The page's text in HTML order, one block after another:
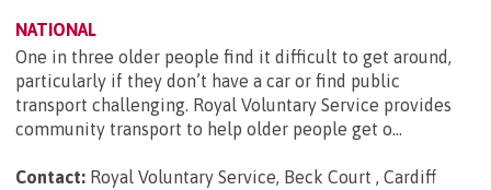
NATIONAL
One in three older people find it difficult to get around,
particularly if they don’t have a car or find public
transport challenging. Royal Voluntary Service provides
community transport to help older people get o...
Contact: Royal Voluntary Service, Beck Court , Cardiff